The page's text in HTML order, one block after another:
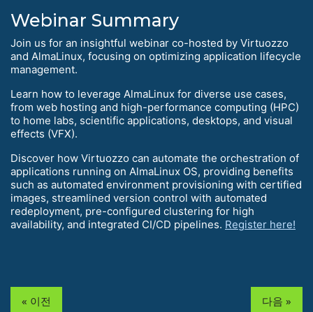
Webinar Summary
Join us for an insightful webinar co-hosted by Virtuozzo
and AlmaLinux, focusing on optimizing application lifecycle
management.
Learn how to leverage AlmaLinux for diverse use cases,
from web hosting and high-performance computing (HPC)
to home labs, scientific applications, desktops, and visual
effects (VFX).
Discover how Virtuozzo can automate the orchestration of
applications running on AlmaLinux OS, providing benefits
such as automated environment provisioning with certified
images, streamlined version control with automated
redeployment, pre-configured clustering for high
availability, and integrated CI/CD pipelines. Register here!
« 이전 다음 »